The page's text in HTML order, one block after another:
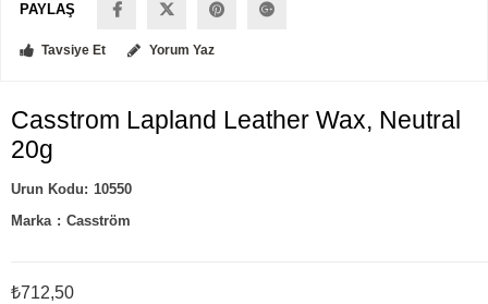
PAYLAŞ
Tavsiye Et Yorum Yaz
Casstrom Lapland Leather Wax, Neutral
20g
10550
Marka : Casström
₺712,50